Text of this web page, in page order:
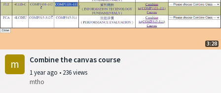
3:28
m Combine the canvas course
1 year ago • 236 views
mtho